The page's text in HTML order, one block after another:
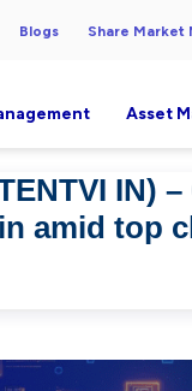
Blogs Share Market
Asset
IN)
amid top